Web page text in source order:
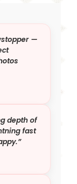
—
depth of
fast